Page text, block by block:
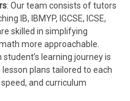
: Our team consists of tutors
IB, IBMYP, IGCSE, ICSE,
skilled in simplifying
more approachable.
student’s learning journey is
plans tailored to each
and curriculum